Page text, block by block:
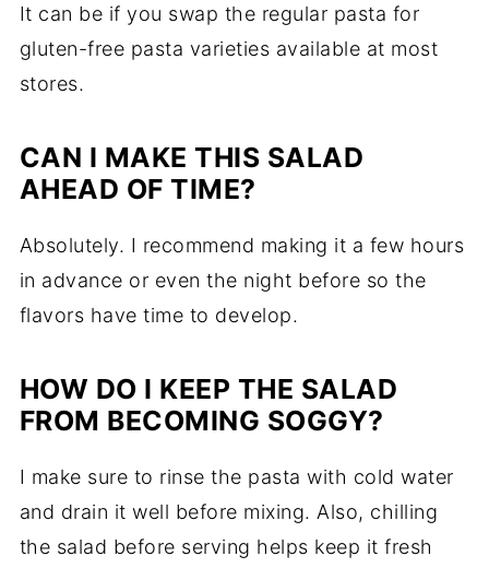
It can be if you swap the regular pasta for
gluten-free pasta varieties available at most
stores.
CAN I MAKE THIS SALAD
AHEAD OF TIME?
Absolutely. I recommend making it a few hours
in advance or even the night before so the
flavors have time to develop.
HOW DO I KEEP THE SALAD
FROM BECOMING SOGGY?
I make sure to rinse the pasta with cold water
and drain it well before mixing. Also, chilling
the salad before serving helps keep it fresh